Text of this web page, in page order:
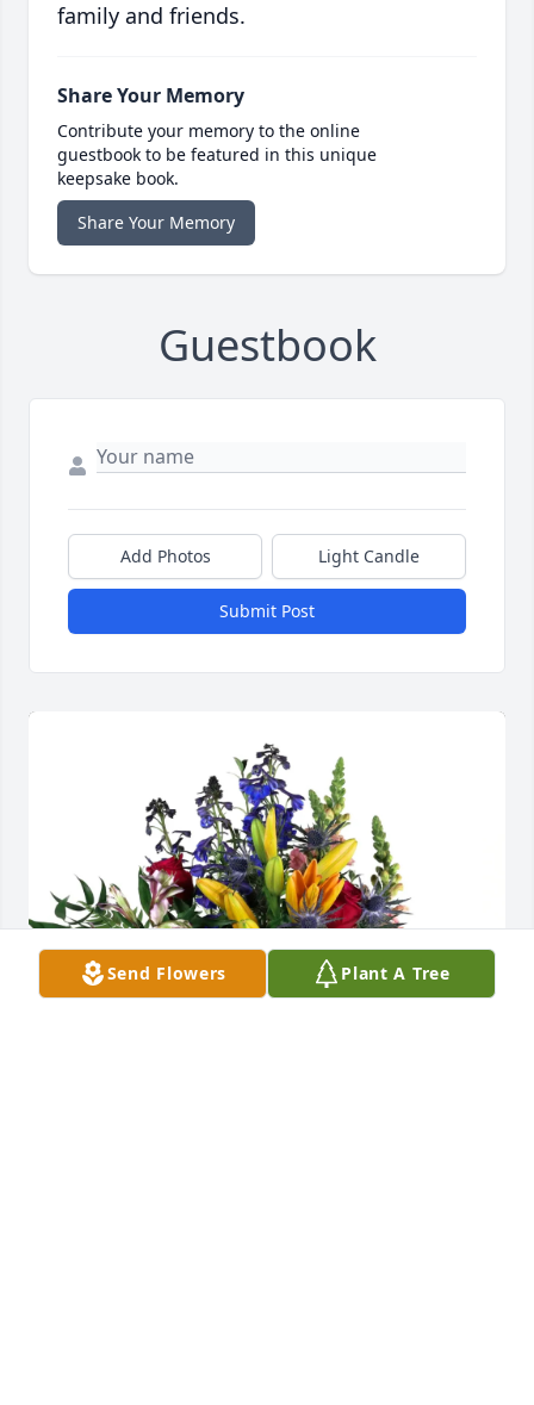
family and friends.
Share Your Memory
Contribute your memory to the online
guestbook to be featured in this unique
keepsake book.
Share Your Memory
Guestbook
Add Photos Light Candle
Submit Post
Send Flowers Plant A Tree